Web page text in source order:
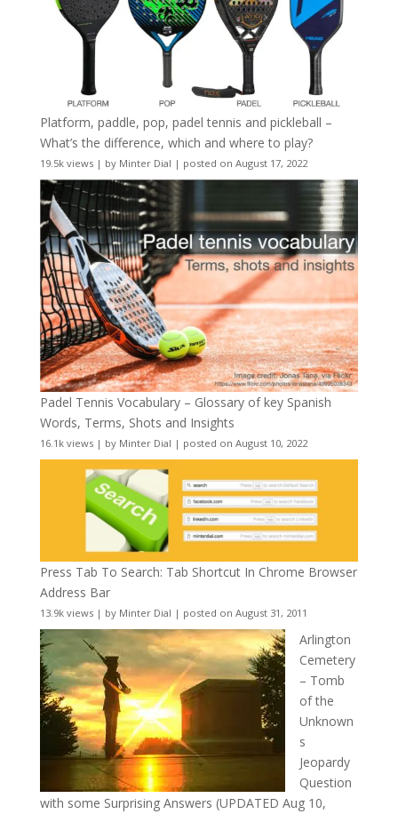
Platform, paddle, pop, padel tennis and pickleball –
What’s the difference, which and where to play?
19.5k views| by Minter Dial | posted on August 17, 2022
Padel Tennis Vocabulary – Glossary of key Spanish
Words, Terms, Shots and Insights
16.1k views| by Minter Dial | posted on August 10, 2022
Press Tab To Search: Tab Shortcut In Chrome Browser
Address Bar
13.9k views| by Minter Dial | posted on August 31, 2011
Arlington
Cemetery
– Tomb
of the
Unknown
s
Jeopardy
Question
with some Surprising Answers (UPDATED Aug 10,